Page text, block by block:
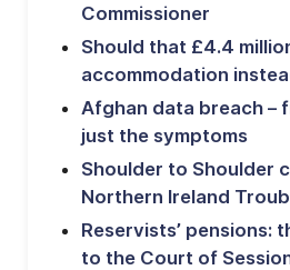
Commissioner
Should that £4.4
accommodation
Afghan data breach –
just the symptoms
Shoulder to Shoulder
Northern Ireland
Reservists’ pensions:
to the Court of